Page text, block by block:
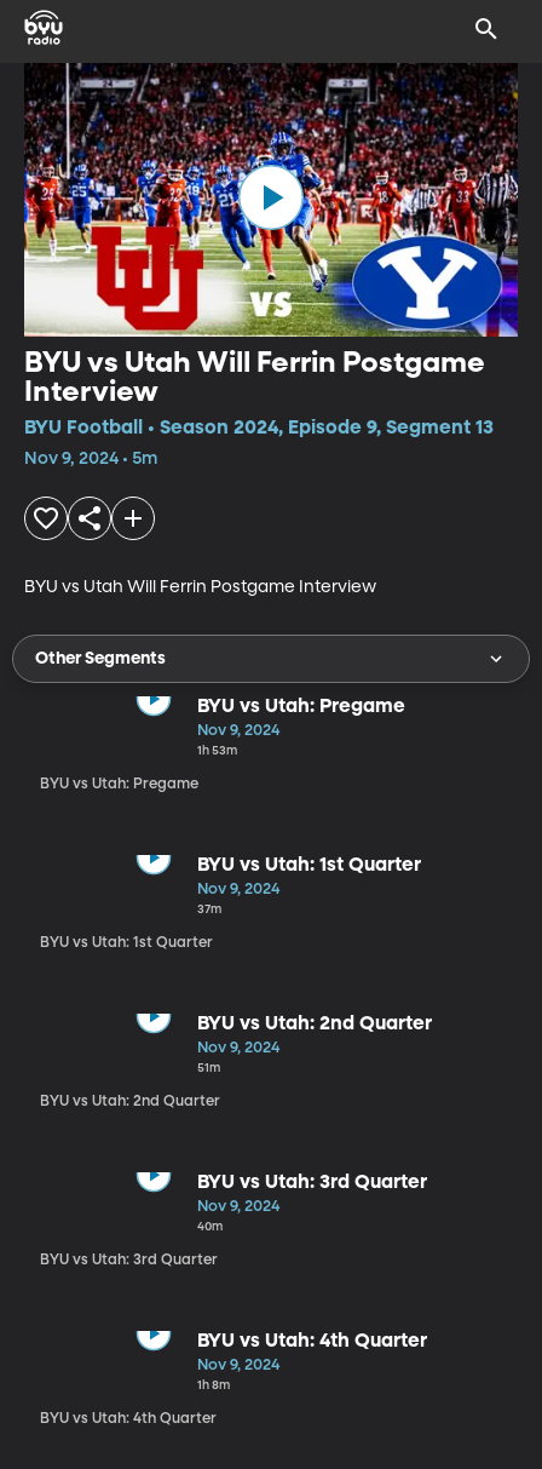
BYU vs Utah Will Ferrin Postgame
Interview
BYU Football • Season 2024, Episode 9, Segment 13
Nov 9, 2024 • 5m
BYU vs Utah Will Ferrin Postgame Interview
Other Segments
BYU vs Utah: Pregame
Nov 9, 2024
1h 53m
BYU vs Utah: Pregame
BYU vs Utah: 1st Quarter
Nov 9, 2024
37m
BYU vs Utah: 1st Quarter
BYU vs Utah: 2nd Quarter
Nov 9, 2024
51m
BYU vs Utah: 2nd Quarter
BYU vs Utah: 3rd Quarter
Nov 9, 2024
40m
BYU vs Utah: 3rd Quarter
BYU vs Utah: 4th Quarter
Nov 9, 2024
1h 8m
BYU vs Utah: 4th Quarter